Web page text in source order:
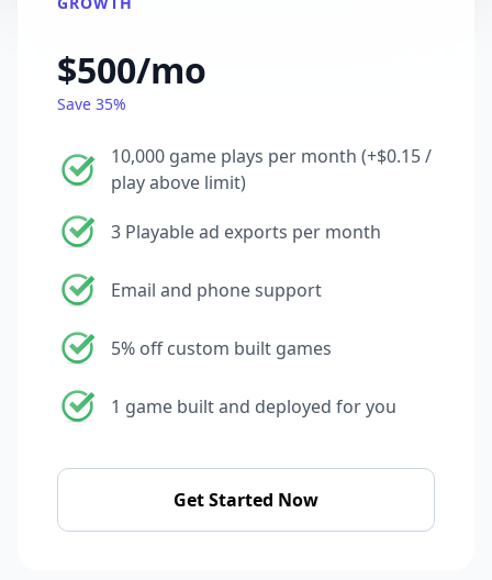
$500/mo
Save 35%
10,000 game plays per month (+$0.15 /
play above limit)
3 Playable ad exports per month
Email and phone support
5% off custom built games
1 game built and deployed for you
Get Started Now